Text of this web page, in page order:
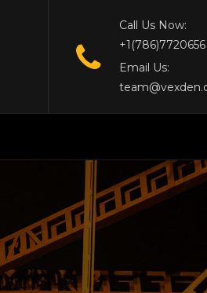
Call Us Now:
+1(786)7720656
Email Us: